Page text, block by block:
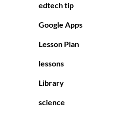
edtech tip
Google Apps
Lesson Plan
lessons
Library
science